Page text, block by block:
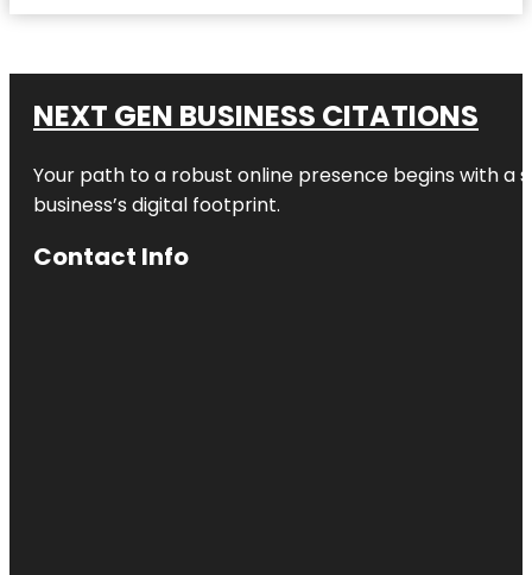
NEXT GEN BUSINESS CITATIONS
Your path to a robust online presence begins with a
business’s digital footprint.
Contact Info